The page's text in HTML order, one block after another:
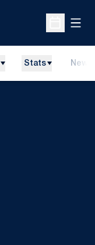
Open
Stats News